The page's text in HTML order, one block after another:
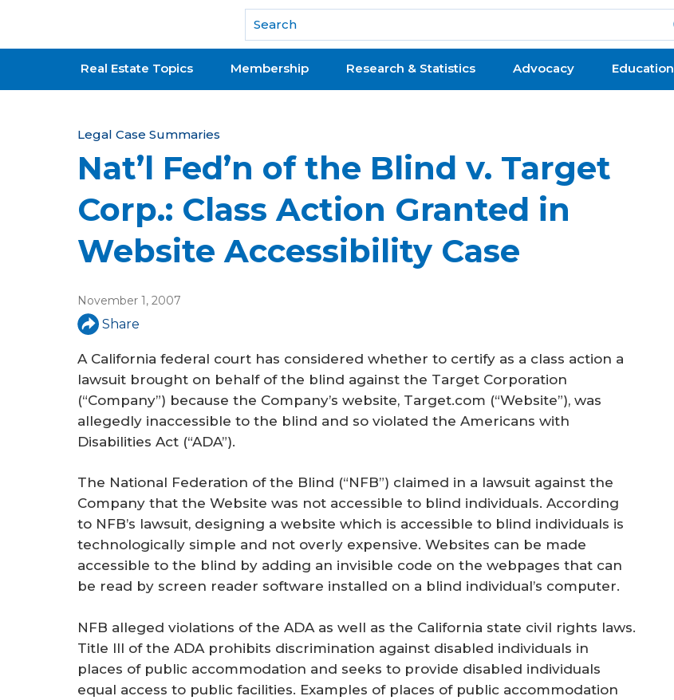
National Association of REALTORS®
Real Estate Topics Membership Research & Statistics Advocacy Education
Y
o
u
a
r
h
e
r
e
Legal Case Summaries
Nat’l Fed’n of the Blind v. Target
Corp.: Class Action Granted in
Website Accessibility Case
November 1, 2007
Share
A California federal court has considered whether to certify as a class action a
lawsuit brought on behalf of the blind against the Target Corporation
(“Company”) because the Company’s website, Target.com (“Website”), was
allegedly inaccessible to the blind and so violated the Americans with
Disabilities Act (“ADA”).
The National Federation of the Blind (“NFB”) claimed in a lawsuit against the
Company that the Website was not accessible to blind individuals. According
to NFB’s lawsuit, designing a website which is accessible to blind individuals is
technologically simple and not overly expensive. Websites can be made
accessible to the blind by adding an invisible code on the webpages that can
be read by screen reader software installed on a blind individual’s computer.
NFB alleged violations of the ADA as well as the California state civil rights laws.
Title III of the ADA prohibits discrimination against disabled individuals in
places of public accommodation and seeks to provide disabled individuals
equal access to public facilities. Examples of places of public accommodation